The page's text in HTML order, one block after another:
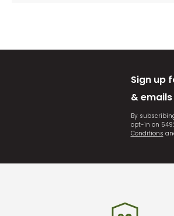
Sign up
& emails
By
opt-in on
Conditions